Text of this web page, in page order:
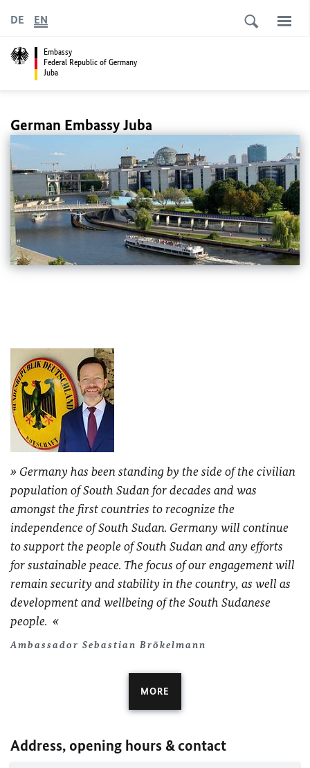
Embassy
Federal Republic of Germany
Juba
DE EN
German Embassy Juba
Germany has been standing by the side of the civilian
population of South Sudan for decades and was
amongst the first countries to recognize the
independence of South Sudan. Germany will continue
to support the people of South Sudan and any efforts
for sustainable peace. The focus of our engagement will
remain security and stability in the country, as well as
development and wellbeing of the South Sudanese
people.
Ambassador Sebastian Brökelmann
MORE
Address, opening hours & contact